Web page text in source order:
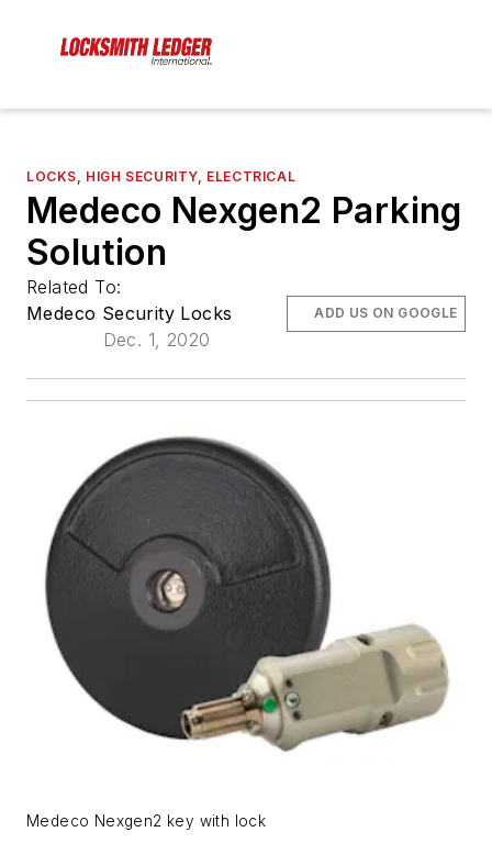
LOCKS, HIGH SECURITY, ELECTRICAL
Medeco Nexgen2 Parking
Solution
Related To:
Medeco Security Locks
Dec. 1, 2020
ADD US ON GOOGLE
Medeco Nexgen2 key with lock